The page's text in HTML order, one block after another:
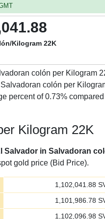
Kilogram 22K
colón per Kilogram
colón per
percent of 0.73%
Kilogram 22K
Salvador in Salvadoran
gold price (Bid Price).
1,102,041.88
1,101,986.78
1,102,096.98